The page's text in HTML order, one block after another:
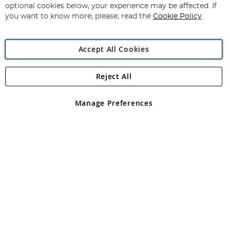
Newsletter:
Angling Direct Plc
Angling Direct plc, 2D Wendover Road, Rackheath Industrial
registered in England and Wales No 05151321. VAT No GB 152140945
optional cookies below, your experience may be affected. If
you want to know more, please, read the Cookie Policy
Accept All Cookies
Manage Preferences
Reject All